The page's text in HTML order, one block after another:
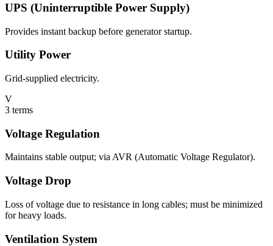
UPS (Uninterruptible Power Supply)
Provides instant backup before generator startup.
Utility Power
Grid-supplied electricity.
V
3 terms
Voltage Regulation
Maintains stable output; via AVR (Automatic Voltage Regulator).
Voltage Drop
Loss of voltage due to resistance in long cables; must be minimized
for heavy loads.
Ventilation System